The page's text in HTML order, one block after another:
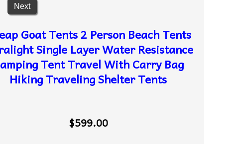
Next
Goat Tents 2 Person Beach Tents
Single Layer Water Resistance
Tent Travel With Carry Bag
Hiking Traveling Shelter Tents
$599.00